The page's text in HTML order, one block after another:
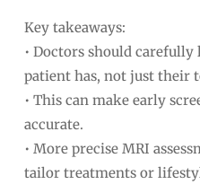
Key takeaways:
• Doctors should
patient has, not just their
• This can make early
accurate.
• More precise MRI
tailor treatments or